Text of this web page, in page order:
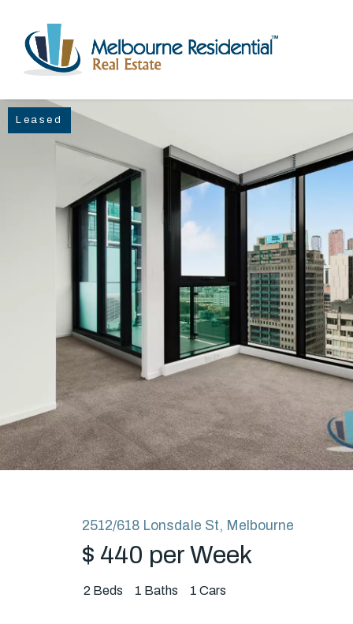
NAVIGATE
Home
Buy
Manage
Rent
About
Leased
2512/618 Lonsdale St, Melbourne
$ 440 per Week
2 Beds 1 Baths 1 Cars